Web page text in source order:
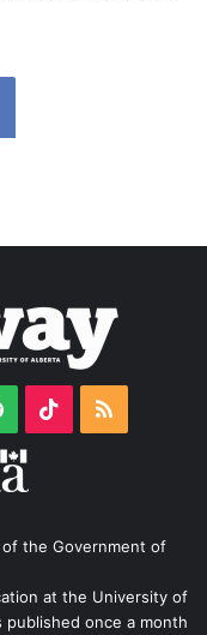
Spotify TikTokRSS
the Government of
at the University of
published once a month